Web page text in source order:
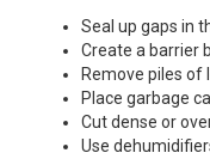
Seal up gaps in
Create a barrier
Remove piles of
Place garbage
Cut dense or
Use